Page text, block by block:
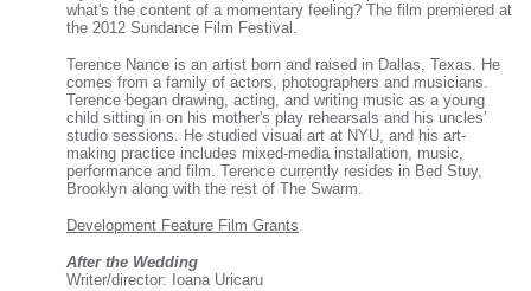
what's the content of a momentary feeling? The film premiered at
the 2012 Sundance Film Festival.
Terence Nance is an artist born and raised in Dallas, Texas. He
comes from a family of actors, photographers and musicians.
Terence began drawing, acting, and writing music as a young
child sitting in on his mother's play rehearsals and his uncles’
studio sessions. He studied visual art at NYU, and his art-
making practice includes mixed-media installation, music,
performance and film. Terence currently resides in Bed Stuy,
Brooklyn along with the rest of The Swarm.
Development Feature Film Grants
After the Wedding
Writer/director: Ioana Uricaru